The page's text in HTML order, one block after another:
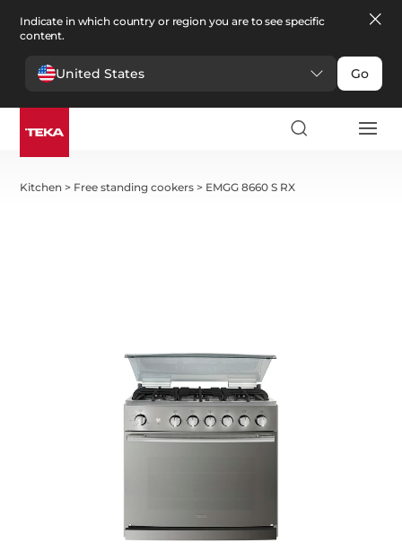
Indicate in which country or region you are to see specific
content.
United States Go
Kitchen > Free standing cookers > EMGG 8660 S RX